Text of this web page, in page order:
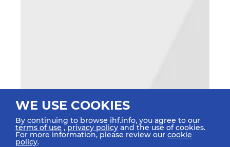
WE USE COOKIES
By continuing to browse ihf.info, you agree to our
terms of use ,privacy policy and the use of cookies.
For more information, please review our cookie
policy.